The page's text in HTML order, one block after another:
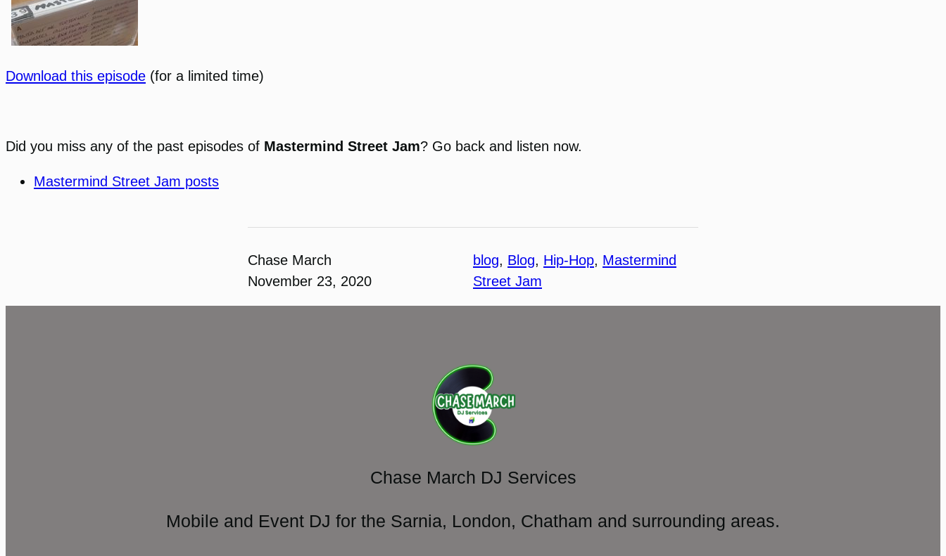
Download this episode (for a limited time)
Did you miss any of the past episodes of Mastermind Street Jam? Go back and listen now.
Mastermind Street Jam posts
Chase March
November 23, 2020
blog, Blog, Hip-Hop, Mastermind
Street Jam
Chase March DJ Services
Mobile and Event DJ for the Sarnia, London, Chatham and surrounding areas.